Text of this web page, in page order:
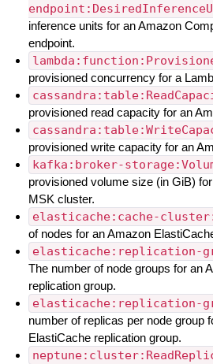
inference units for an Amazon
endpoint.
provisioned concurrency for a
provisioned read capacity for an
provisioned write capacity for an
kafka:broker-
provisioned volume size (in GiB)
MSK cluster.
elasticache:cache-
of nodes for an Amazon
elasticache:replication-
The number of node groups for an
replication group.
elasticache:replication-
number of replicas per node group
ElastiCache replication group.